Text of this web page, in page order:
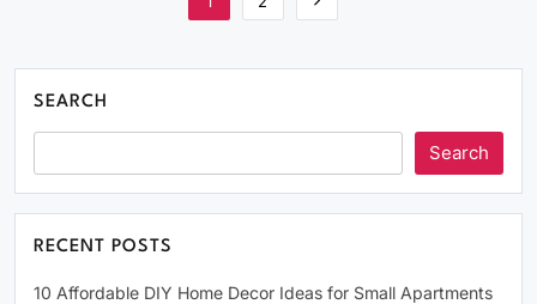
SEARCH
Search
RECENT POSTS
10 Affordable DIY Home Decor Ideas for Small Apartments